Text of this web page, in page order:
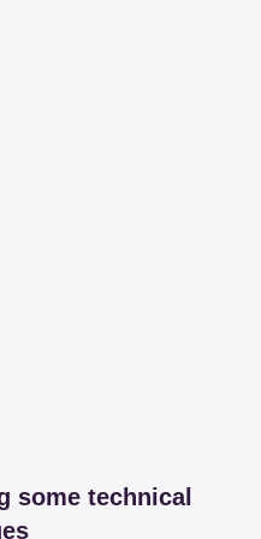
some technical